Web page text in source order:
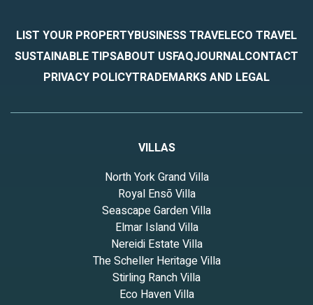
LIST YOUR PROPERTYBUSINESS TRAVELECO TRAVEL
SUSTAINABLE TIPSABOUT USFAQJOURNALCONTACT
PRIVACY POLICYTRADEMARKS AND LEGAL
VILLAS
North York Grand Villa
Royal Ensō Villa
Seascape Garden Villa
Elmar Island Villa
Nereidi Estate Villa
The Scheller Heritage Villa
Stirling Ranch Villa
Eco Haven Villa